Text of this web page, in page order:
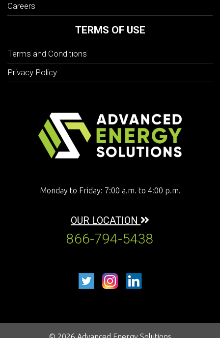
Careers
TERMS OF USE
Terms and Conditions
Privacy Policy
Monday to Friday: 7:00 a.m. to 4:00 p.m.
OUR LOCATION
866-794-5438